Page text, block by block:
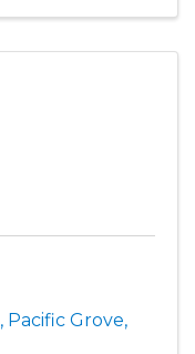
, Pacific Grove,